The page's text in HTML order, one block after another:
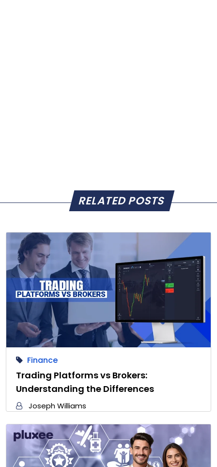
RELATED POSTS
Finance
Trading Platforms vs Brokers:
Understanding the Differences
Joseph Williams